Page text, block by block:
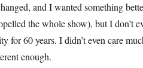
and I wanted something
the whole show), but I don’t
for 60 years. I didn’t even care
enough.